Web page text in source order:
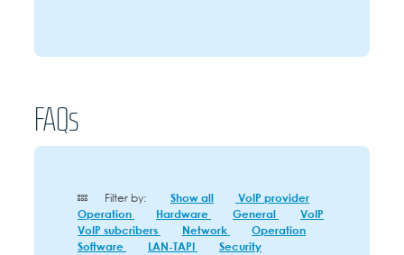
FAQs
Filter by: Show all
VoIP provider
Operation
Hardware General
VoIP
VoIP subcribers
Network
Operation
Software
LAN-TAPI Security